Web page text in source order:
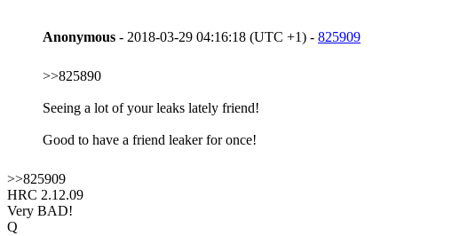
Anonymous - 2018-03-29 04:16:18 (UTC +1) - 825909
>>825890
Seeing a lot of your leaks lately friend!
Good to have a friend leaker for once!
>>825909
HRC 2.12.09
Very BAD!
Q